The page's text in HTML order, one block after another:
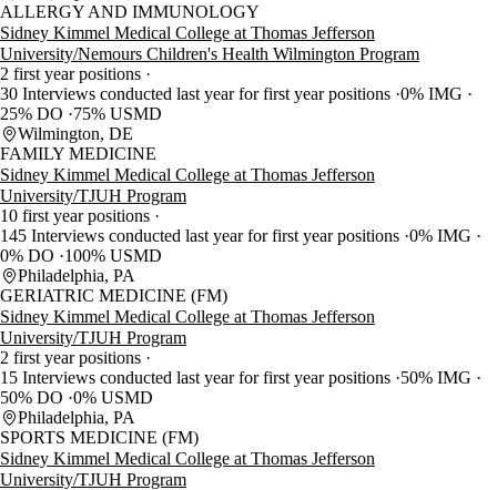
ALLERGY AND IMMUNOLOGY
Sidney Kimmel Medical College at Thomas Jefferson
University/Nemours Children's Health Wilmington Program
2 first year positions
30 Interviews conducted last year for first year positions 0% IMG
25% DO
75% USMD
Wilmington, DE
FAMILY MEDICINE
Sidney Kimmel Medical College at Thomas Jefferson
University/TJUH Program
10 first year positions
145 Interviews conducted last year for first year positions 0% IMG
0% DO
100% USMD
Philadelphia, PA
GERIATRIC MEDICINE (FM)
Sidney Kimmel Medical College at Thomas Jefferson
University/TJUH Program
2 first year positions
15 Interviews conducted last year for first year positions 50% IMG
50% DO 0% USMD
Philadelphia, PA
SPORTS MEDICINE (FM)
Sidney Kimmel Medical College at Thomas Jefferson
University/TJUH Program